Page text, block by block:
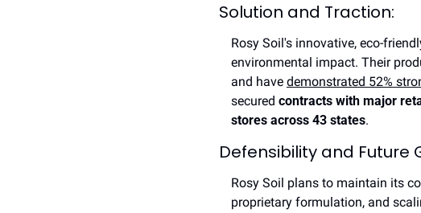
Solution and Traction:
Rosy Soil's innovative, eco-
environmental impact. Their
and have demonstrated 52%
secured contracts with major
stores across 43 states.
Defensibility and Future
Rosy Soil plans to maintain its
proprietary formulation, and